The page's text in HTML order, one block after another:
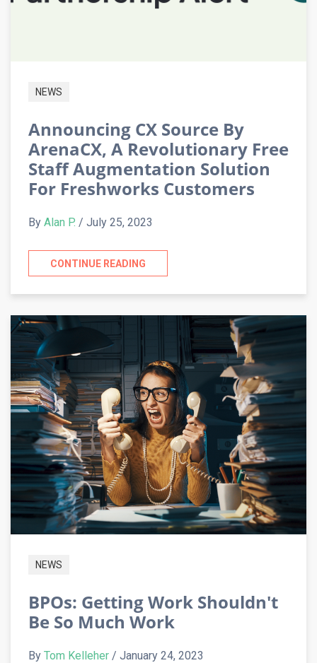
NEWS
Announcing CX Source By
ArenaCX, A Revolutionary Free
Staff Augmentation Solution
For Freshworks Customers
By Alan P. / July 25, 2023
CONTINUE READING
NEWS
BPOs: Getting Work Shouldn't
Be So Much Work
By Tom Kelleher / January 24, 2023